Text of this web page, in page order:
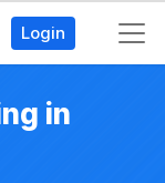
Login
in